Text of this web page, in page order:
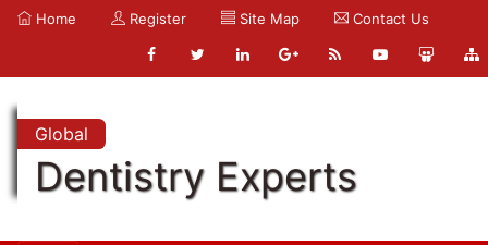
Home Register Site Map Contact Us
Global
Dentistry Experts